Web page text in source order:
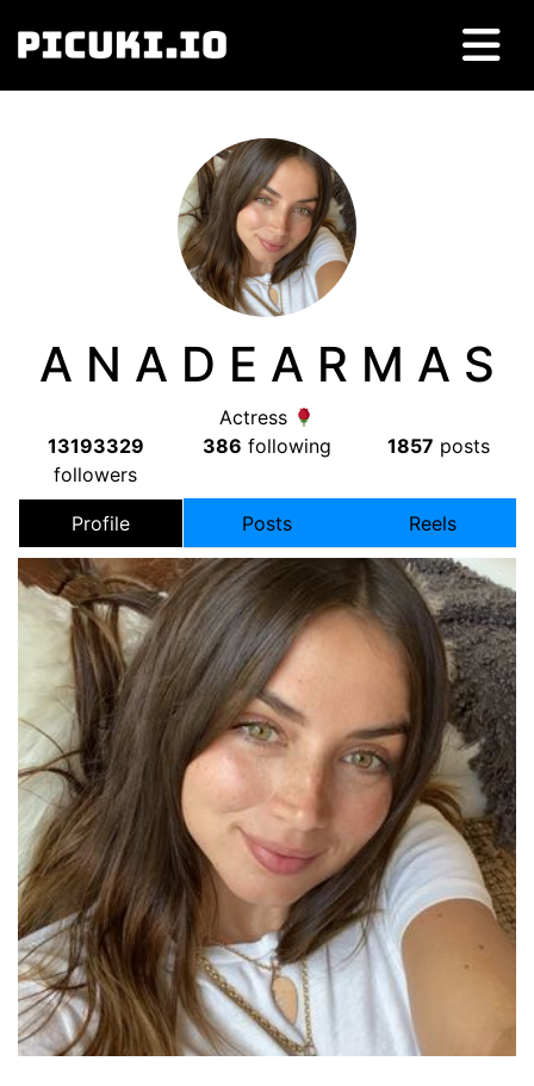
A N A D E A R M A S
Actress
13193329
followers
386 following 1857 posts
Profile Posts Reels